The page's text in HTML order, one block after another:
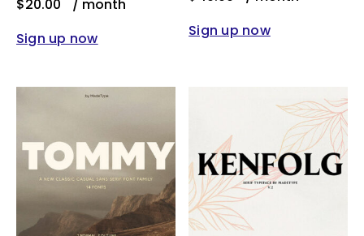
5.00
$20.00
/ month
Sign up now
Sign up now